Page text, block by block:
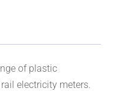
of plastic
electricity meters.